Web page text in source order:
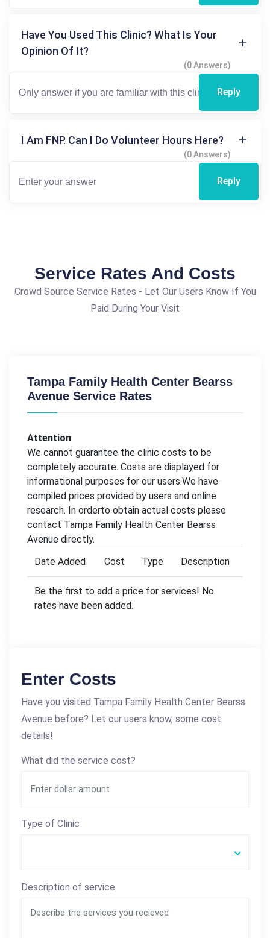
Have You Used This Clinic? What Is Your
Opinion Of It?
(0 Answers)
Reply
I Am FNP. Can I Do Volunteer Hours Here?
(0 Answers)
Reply
Service Rates And Costs
Crowd Source Service Rates - Let Our Users Know If You
Paid During Your Visit
Tampa Family Health Center Bearss
Avenue Service Rates
Attention
We cannot guarantee the clinic costs to be
completely accurate. Costs are displayed for
informational purposes for our users.We have
compiled prices provided by users and online
research. In orderto obtain actual costs please
contact Tampa Family Health Center Bearss
Avenue directly.
Date Added
Cost Type Description
Be the first to add a price for services! No
rates have been added.
Enter Costs
Have you visited Tampa Family Health Center Bearss
Avenue before? Let our users know, some cost
details!
What did the service cost?
Type of Clinic
Description of service